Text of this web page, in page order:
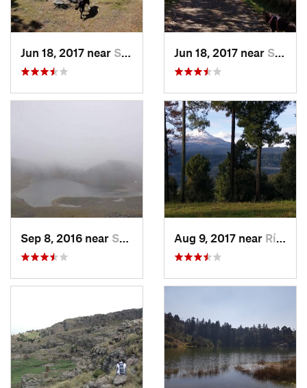
Jun 18, 2017 near San Lor…, MX Jun 18, 2017 near San Lor…, MX
Sep 8, 2016 near Santa C…, MX Aug 9, 2017 near Río Frí…, MX